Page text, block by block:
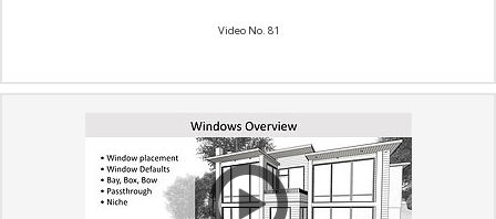
Video No. 81